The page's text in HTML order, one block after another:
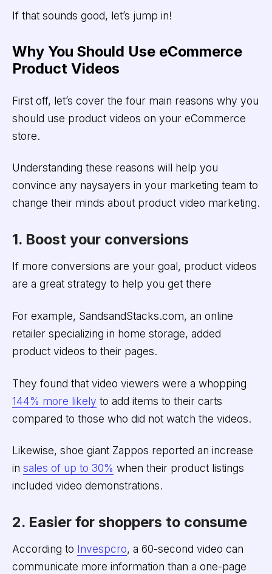
If that sounds good, let’s jump in!
Why You Should Use eCommerce
Product Videos
First off, let’s cover the four main reasons why you
should use product videos on your eCommerce
store.
Understanding these reasons will help you
convince any naysayers in your marketing team to
change their minds about product video marketing.
1. Boost your conversions
If more conversions are your goal, product videos
are a great strategy to help you get there
For example, SandsandStacks.com, an online
retailer specializing in home storage, added
product videos to their pages.
They found that video viewers were a whopping
144% more likely to add items to their carts
compared to those who did not watch the videos.
Likewise, shoe giant Zappos reported an increase
in sales of up to 30% when their product listings
included video demonstrations.
2. Easier for shoppers to consume
According to Invespcro, a 60-second video can
communicate more information than a one-page